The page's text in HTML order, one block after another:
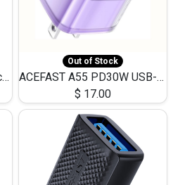
ACEFAST N4 Acesound Neck Hanging Wireless Earphone 130 Hours Playtime LED BT 5.3
Out of Stock
ACEFAST A55 PD30W USB-C LED FAST Dual Port Charger (US)
$ 17.00